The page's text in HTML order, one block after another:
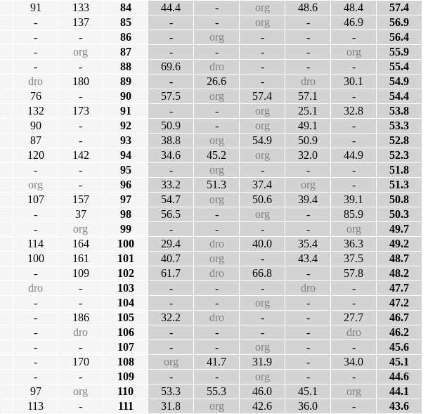
91 133 84 44.4 - org 48.6 48.4
57.4
- 137 85 - - org - 46.9
56.9
- - 86 - org - - -
56.4
- org 87 - - - - org
55.9
- - 88 69.6 dro - - -
55.4
dro 180 89 - 26.6 - dro 30.1
54.9
76 - 90 57.5 org 57.4 57.1 -
54.4
132 173 91 - - org 25.1 32.8
53.8
90 - 92 50.9 - org 49.1 -
53.3
87 - 93 38.8 org 54.9 50.9 -
52.8
120 142 94 34.6 45.2 org 32.0 44.9
52.3
- - 95 - org - - -
51.8
org - 96 33.2 51.3 37.4 org -
51.3
107 157 97 54.7 org 50.6 39.4 39.1
50.8
- 37 98 56.5 - org - 85.9
50.3
- org 99 - - - - org
49.7
114 164 100 29.4 dro 40.0 35.4 36.3
49.2
100 161 101 40.7 org - 43.4 37.5
48.7
- 109 102 61.7 dro 66.8 - 57.8
48.2
dro - 103 - - - dro -
47.7
- - 104 - - org - -
47.2
- 186 105 32.2 dro - - 27.7
46.7
- dro 106 - - - - dro
46.2
- - 107 - - org - -
45.6
- 170 108 org 41.7 31.9 - 34.0
45.1
- - 109 - - org - -
44.6
97 org 110 53.3 55.3 46.0 45.1 org
44.1
113 - 111 31.8 org 42.6 36.0 -
43.6